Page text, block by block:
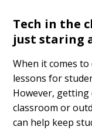
Tech in the
just staring
When it comes
lessons for
However,
classroom or
can help keep